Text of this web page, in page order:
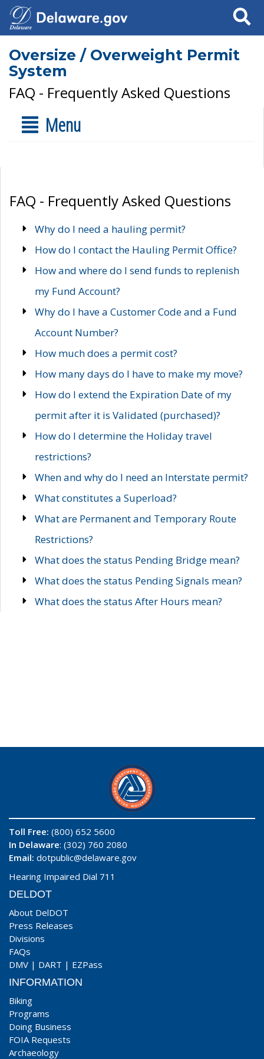
Search
Oversize / Overweight Permit
System
FAQ - Frequently Asked Questions
Menu
FAQ - Frequently Asked Questions
Why do I need a hauling permit?
How do I contact the Hauling Permit Office?
How and where do I send funds to replenish
my Fund Account?
Why do I have a Customer Code and a Fund
Account Number?
How much does a permit cost?
How many days do I have to make my move?
How do I extend the Expiration Date of my
permit after it is Validated (purchased)?
How do I determine the Holiday travel
restrictions?
When and why do I need an Interstate permit?
What constitutes a Superload?
What are Permanent and Temporary Route
Restrictions?
What does the status Pending Bridge mean?
What does the status Pending Signals mean?
What does the status After Hours mean?
Toll Free: (800) 652 5600
In Delaware: (302) 760 2080
Email: dotpublic@delaware.gov
Hearing Impaired Dial 711
DELDOT
About DelDOT
Press Releases
Divisions
FAQs
DMV | DART | EZPass
INFORMATION
Biking
Programs
Doing Business
FOIA Requests
Archaeology